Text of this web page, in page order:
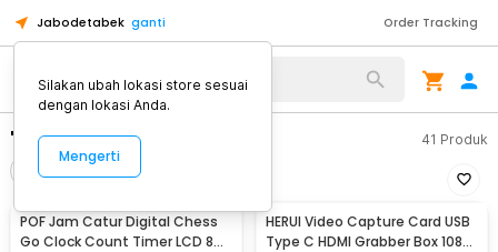
Jabodetabek ganti Order Tracking
"capture" 41 Produk
Urutkan
Baru
POF Jam Catur Digital Chess
Go Clock Count Timer LCD 8
HERUI Video Capture Card USB
Type C HDMI Grabber Box 1080P
Silakan ubah lokasi store sesuai
dengan lokasi Anda.
Mengerti